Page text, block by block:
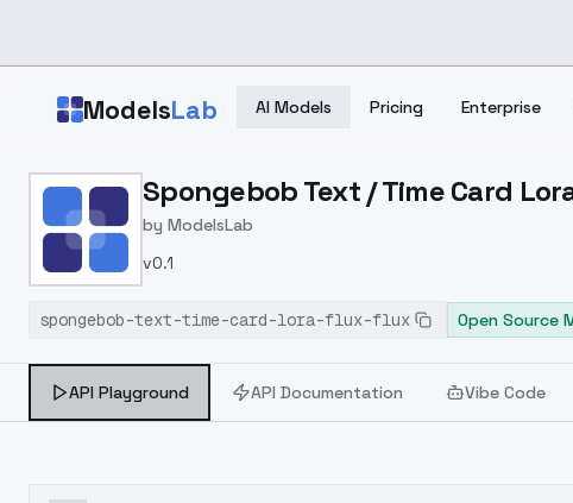
ModelsLab AI Models Pricing Enterprise
Home > Models > ModelsLab > Spongebob Text / Time Card
Spongebob Text / Time Card
by ModelsLab
v0.1
spongebob-text-time-card-lora-flux-flux Open Source
API Playground API Documentation Vibe Code